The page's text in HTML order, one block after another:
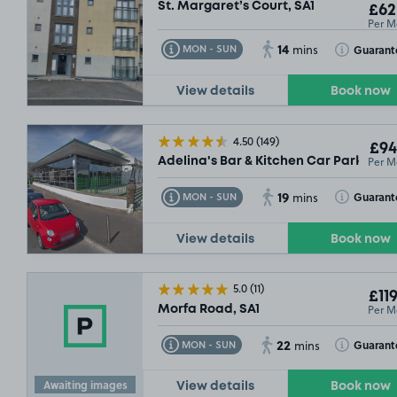
St. Margaret’s Court, SA1
Per
MON - SUN
Toggle Tooltip 14 mins Toggle
View details Book now
4.50(149)
Adelina's Bar & Kitchen Car Park, Per
MON - SUN
Toggle Tooltip 19 mins Toggle
View details Book now
Awaiting images
5.0(11)
Morfa Road, SA1 Per
MON - SUN
Toggle Tooltip 22 mins Toggle
View details Book now